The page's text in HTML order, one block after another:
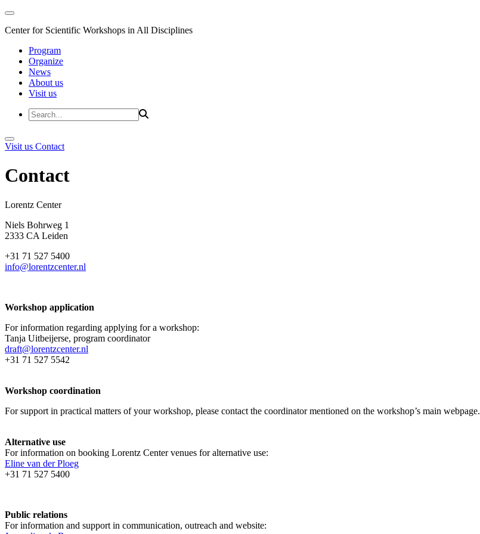
Center for Scientific Workshops in All Disciplines
Program
Organize
News
About us
Visit us
Visit us Contact
Contact
Lorentz Center
Niels Bohrweg 1
2333 CA Leiden
+31 71 527 5400
info@lorentzcenter.nl
Workshop application
For information regarding applying for a workshop:
Tanja Uitbeijerse, program coordinator
draft@lorentzcenter.nl
+31 71 527 5542
Workshop coordination
For support in practical matters of your workshop, please contact the coordinator mentioned on the workshop’s main webpage.
Alternative use
For information on booking Lorentz Center venues for alternative use:
Eline van der Ploeg
+31 71 527 5400
Public relations
For information and support in communication, outreach and website: